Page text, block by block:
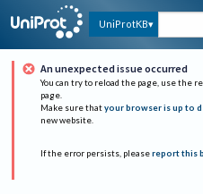
UniProtKB
An unexpected issue occurred
You can try to reload the page, use the
page.
Make sure that your browser is up to
new website.
If the error persists, please report this